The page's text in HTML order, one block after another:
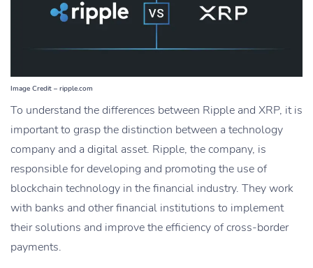
Image Credit – ripple.com
To understand the differences between Ripple and XRP, it is
important to grasp the distinction between a technology
company and a digital asset. Ripple, the company, is
responsible for developing and promoting the use of
blockchain technology in the financial industry. They work
with banks and other financial institutions to implement
their solutions and improve the efficiency of cross-border
payments.